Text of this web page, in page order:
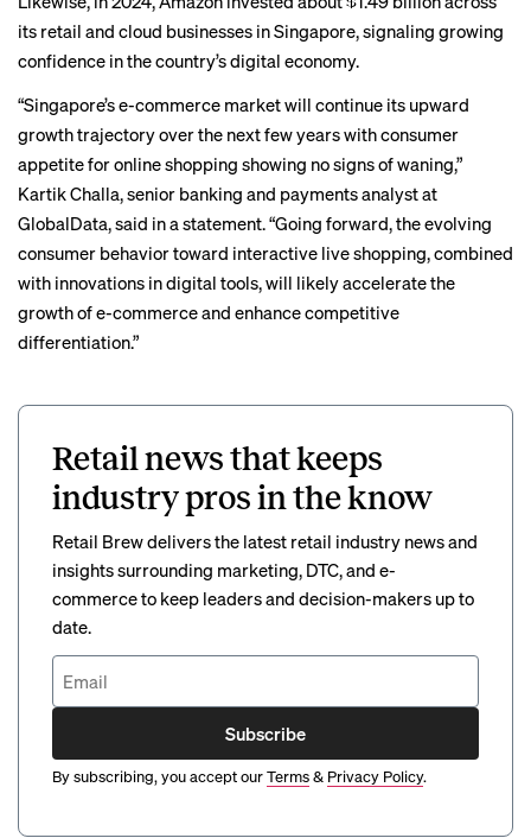
its retail and cloud businesses in Singapore, signaling growing
confidence in the country’s digital economy.
“Singapore’s e-commerce market will continue its upward
growth trajectory over the next few years with consumer
appetite for online shopping showing no signs of waning,”
Kartik Challa, senior banking and payments analyst at
GlobalData, said in a statement. “Going forward, the evolving
consumer behavior toward interactive live shopping, combined
with innovations in digital tools, will likely accelerate the
growth of e-commerce and enhance competitive
differentiation.”
Retail news that keeps
industry pros in the know
Retail Brew delivers the latest retail industry news and
insights surrounding marketing, DTC, and e-
commerce to keep leaders and decision-makers up to
date.
Subscribe
By subscribing, you accept ourTerms& Privacy Policy.